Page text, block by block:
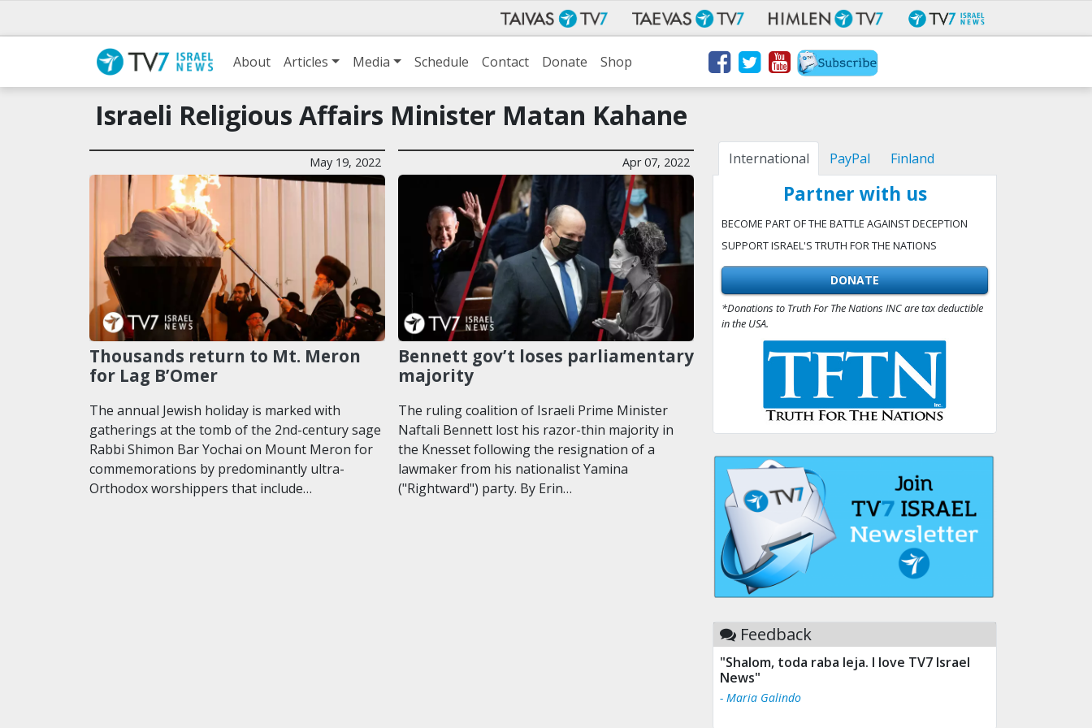
About Articles Media Schedule Contact Donate Shop
Israeli Religious Affairs Minister Matan Kahane
May 19, 2022
Thousands return to Mt. Meron
for Lag B’Omer
The annual Jewish holiday is marked with
gatherings at the tomb of the 2nd-century sage
Rabbi Shimon Bar Yochai on Mount Meron for
commemorations by predominantly ultra-
Orthodox worshippers that include…
Apr 07, 2022
Bennett gov’t loses parliamentary
majority
The ruling coalition of Israeli Prime Minister
Naftali Bennett lost his razor-thin majority in
the Knesset following the resignation of a
lawmaker from his nationalist Yamina
("Rightward") party. By Erin…
International PayPal Finland
Partner with us
BECOME PART OF THE BATTLE AGAINST DECEPTION
SUPPORT ISRAEL'S TRUTH FOR THE NATIONS
DONATE
*Donations to Truth For The Nations INC are tax deductible
in the USA.
Feedback
"Shalom, toda raba leja. I love TV7 Israel
News"
- Maria Galindo